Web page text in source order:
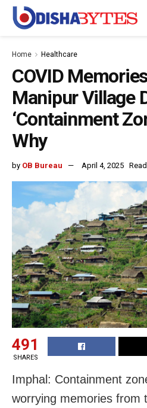
Home Healthcare
COVID
Manipur Village
‘Containment
Why
by OB Bureau April 4, 2025
491
SHARES
Imphal: Containment
worrying memories from